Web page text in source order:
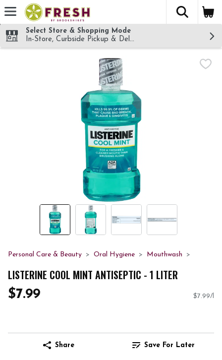
Skip header to page content
The
Select Store & Shopping Mode
In-Store, Curbside Pickup & Delivery!
Personal Care & Beauty Oral Hygiene Mouthwash
LISTERINE COOL MINT ANTISEPTIC - 1 LITER
$7.99 $7.99/l
Share Save For Later